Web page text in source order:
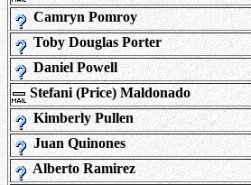
Camryn Pomroy
Toby Douglas Porter
Daniel Powell
Stefani (Price) Maldonado
Kimberly Pullen
Juan Quinones
Alberto Ramirez